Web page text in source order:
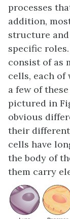
processes
addition,
structure
specific
consist of as
cells, each of
a few of
pictured in
obvious
their
cells have
the body of
them carry